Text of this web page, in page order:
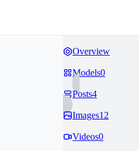
Overview
Models0
Posts4
Images12
Videos0